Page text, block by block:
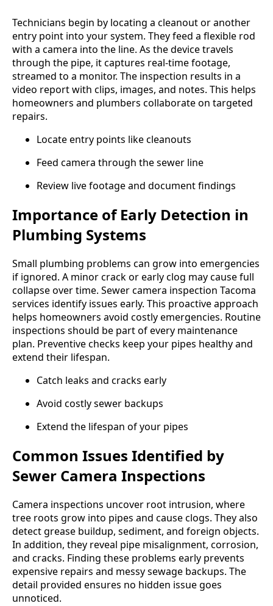
Technicians begin by locating a cleanout or another
entry point into your system. They feed a flexible rod
with a camera into the line. As the device travels
through the pipe, it captures real-time footage,
streamed to a monitor. The inspection results in a
video report with clips, images, and notes. This helps
homeowners and plumbers collaborate on targeted
repairs.
Locate entry points like cleanouts
Feed camera through the sewer line
Review live footage and document findings
Importance of Early Detection in
Plumbing Systems
Small plumbing problems can grow into emergencies
if ignored. A minor crack or early clog may cause full
collapse over time. Sewer camera inspection Tacoma
services identify issues early. This proactive approach
helps homeowners avoid costly emergencies. Routine
inspections should be part of every maintenance
plan. Preventive checks keep your pipes healthy and
extend their lifespan.
Catch leaks and cracks early
Avoid costly sewer backups
Extend the lifespan of your pipes
Common Issues Identified by
Sewer Camera Inspections
Camera inspections uncover root intrusion, where
tree roots grow into pipes and cause clogs. They also
detect grease buildup, sediment, and foreign objects.
In addition, they reveal pipe misalignment, corrosion,
and cracks. Finding these problems early prevents
expensive repairs and messy sewage backups. The
detail provided ensures no hidden issue goes
unnoticed.